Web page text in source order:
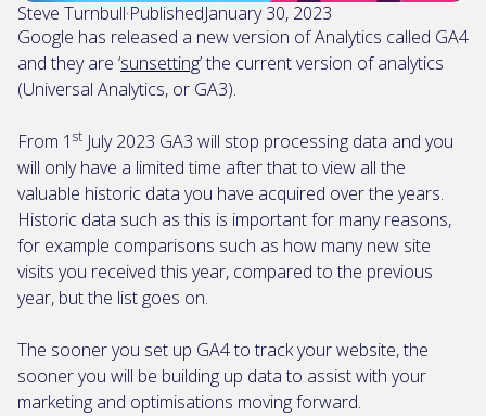
Steve Turnbull·PublishedJanuary 30, 2023
Google has released a new version of Analytics called GA4
and they are ‘sunsetting’ the current version of analytics
(Universal Analytics, or GA3).
From 1 st July 2023 GA3 will stop processing data and you
will only have a limited time after that to view all the
valuable historic data you have acquired over the years.
Historic data such as this is important for many reasons,
for example comparisons such as how many new site
visits you received this year, compared to the previous
year, but the list goes on.
The sooner you set up GA4 to track your website, the
sooner you will be building up data to assist with your
marketing and optimisations moving forward.